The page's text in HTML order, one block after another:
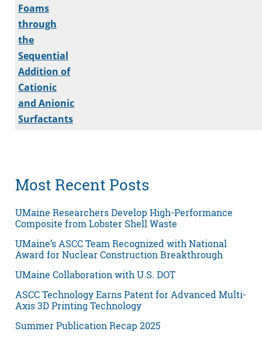
Foams
through
the
Sequential
Addition of
Cationic
and Anionic
Surfactants
Most Recent Posts
UMaine Researchers Develop High-Performance
Composite from Lobster Shell Waste
UMaine’s ASCC Team Recognized with National
Award for Nuclear Construction Breakthrough
UMaine Collaboration with U.S. DOT
ASCC Technology Earns Patent for Advanced Multi-
Axis 3D Printing Technology
Summer Publication Recap 2025